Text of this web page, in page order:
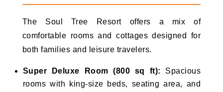
The Soul Tree Resort offers a mix of
comfortable rooms and cottages designed for
both families and leisure travelers.
Super Deluxe Room (800 sq ft): Spacious
rooms with king-size beds, seating area, and